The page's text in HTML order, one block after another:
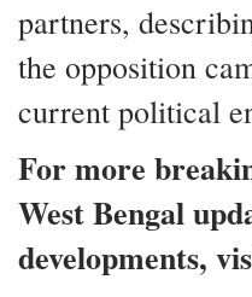
partners,
the opposition
current political
For more
West Bengal
developments,